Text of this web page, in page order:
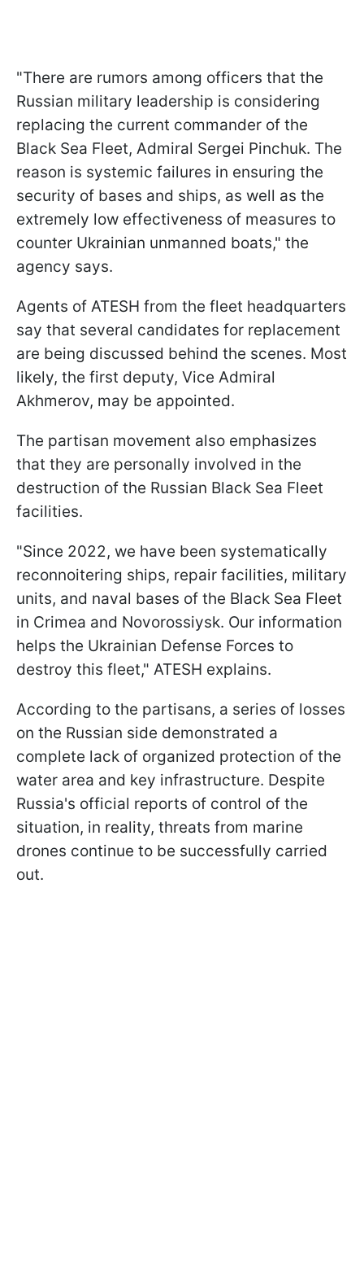
"There are rumors among officers that the
Russian military leadership is considering
replacing the current commander of the
Black Sea Fleet, Admiral Sergei Pinchuk. The
reason is systemic failures in ensuring the
security of bases and ships, as well as the
extremely low effectiveness of measures to
counter Ukrainian unmanned boats," the
agency says.
Agents of ATESH from the fleet headquarters
say that several candidates for replacement
are being discussed behind the scenes. Most
likely, the first deputy, Vice Admiral
Akhmerov, may be appointed.
The partisan movement also emphasizes
that they are personally involved in the
destruction of the Russian Black Sea Fleet
facilities.
"Since 2022, we have been systematically
reconnoitering ships, repair facilities, military
units, and naval bases of the Black Sea Fleet
in Crimea and Novorossiysk. Our information
helps the Ukrainian Defense Forces to
destroy this fleet," ATESH explains.
According to the partisans, a series of losses
on the Russian side demonstrated a
complete lack of organized protection of the
water area and key infrastructure. Despite
Russia's official reports of control of the
situation, in reality, threats from marine
drones continue to be successfully carried
out.